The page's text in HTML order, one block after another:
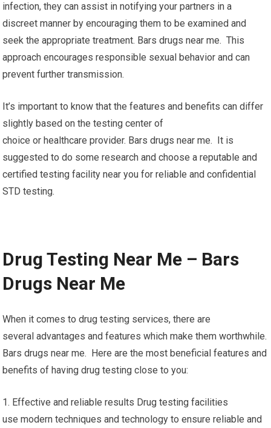
infection, they can assist in notifying your partners in a
discreet manner by encouraging them to be examined and
seek the appropriate treatment. Bars drugs near me. This
approach encourages responsible sexual behavior and can
prevent further transmission.
It’s important to know that the features and benefits can differ
slightly based on the testing center of
choice or healthcare provider. Bars drugs near me. It is
suggested to do some research and choose a reputable and
certified testing facility near you for reliable and confidential
STD testing.
Drug Testing Near Me – Bars
Drugs Near Me
When it comes to drug testing services, there are
several advantages and features which make them worthwhile.
Bars drugs near me. Here are the most beneficial features and
benefits of having drug testing close to you:
1. Effective and reliable results Drug testing facilities
use modern techniques and technology to ensure reliable and